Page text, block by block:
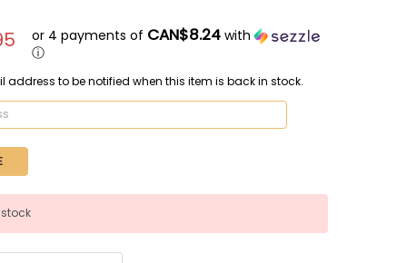
or 4 payments of CAN$8.24 with
ⓘ
address to be notified when this item is back in stock.